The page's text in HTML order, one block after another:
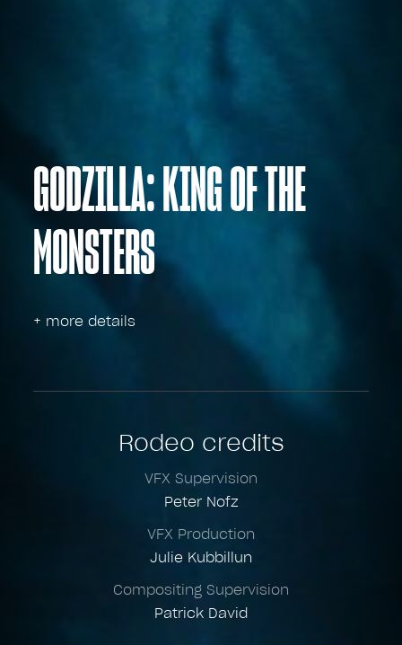
GODZILLA: KING OF THE
MONSTERS
+ more details
Rodeo credits
VFX Supervision
Peter Nofz
VFX Production
Julie Kubbillun
Compositing Supervision
Patrick David